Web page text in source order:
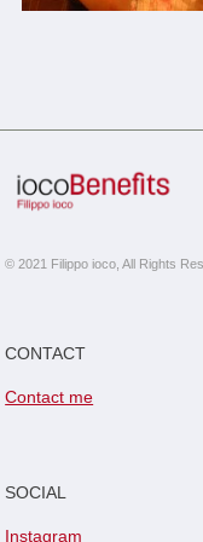
© 2021 Filippo ioco, All Rights
CONTACT
Contact me
SOCIAL
Instagram